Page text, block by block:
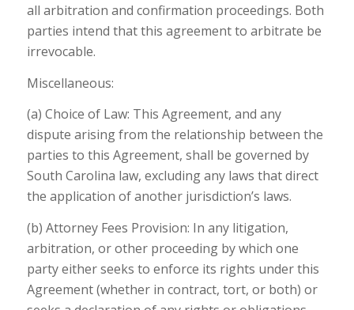
all arbitration and confirmation proceedings. Both
parties intend that this agreement to arbitrate be
irrevocable.
Miscellaneous:
(a) Choice of Law: This Agreement, and any
dispute arising from the relationship between the
parties to this Agreement, shall be governed by
South Carolina law, excluding any laws that direct
the application of another jurisdiction’s laws.
(b) Attorney Fees Provision: In any litigation,
arbitration, or other proceeding by which one
party either seeks to enforce its rights under this
Agreement (whether in contract, tort, or both) or